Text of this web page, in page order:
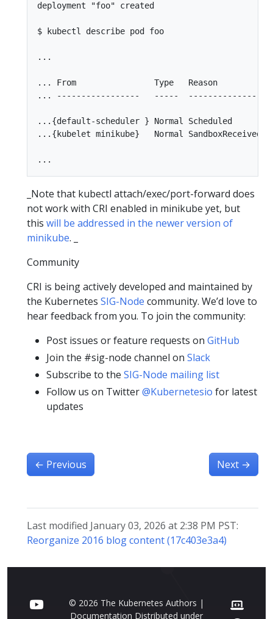
deployment "foo" created
$ kubectl describe pod foo
...
... From                Type   Reason
... -----------------   -----  ---------------
...{default-scheduler } Normal Scheduled
...{kubelet minikube}   Normal
_Note that kubectl attach/exec/port-forward does
not work with CRI enabled in minikube yet, but
this will be addressed in the newer version of
minikube. _
Community
CRI is being actively developed and maintained by
the Kubernetes SIG-Node community. We’d love to
hear feedback from you. To join the community:
Post issues or feature requests on GitHub
Join the #sig-node channel on Slack
Subscribe to the SIG-Node mailing list
Follow us on Twitter@Kubernetesio for latest
updates
← Previous Next →
Last modified January 03, 2026 at 2:38 PM PST:
Reorganize 2016 blog content (17c403e3a4)
© 2026 The Kubernetes Authors |
Documentation Distributed under